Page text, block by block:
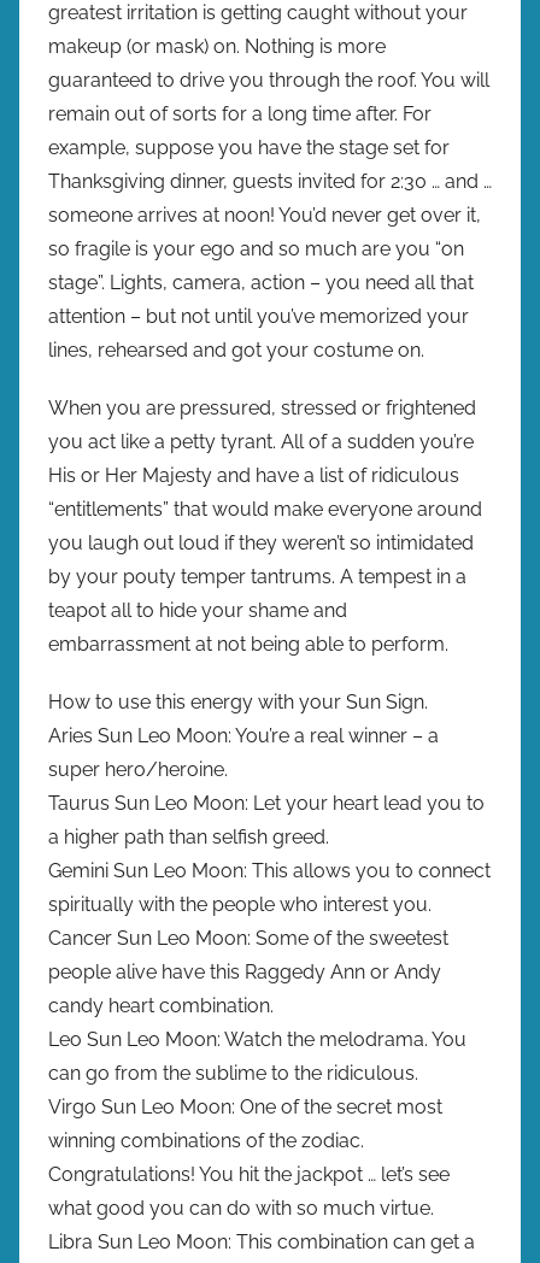
greatest irritation is getting caught without your
makeup (or mask) on. Nothing is more
guaranteed to drive you through the roof. You will
remain out of sorts for a long time after. For
example, suppose you have the stage set for
Thanksgiving dinner, guests invited for 2:30 … and …
someone arrives at noon! You’d never get over it,
so fragile is your ego and so much are you “on
stage”. Lights, camera, action – you need all that
attention – but not until you’ve memorized your
lines, rehearsed and got your costume on.
When you are pressured, stressed or frightened
you act like a petty tyrant. All of a sudden you’re
His or Her Majesty and have a list of ridiculous
“entitlements” that would make everyone around
you laugh out loud if they weren’t so intimidated
by your pouty temper tantrums. A tempest in a
teapot all to hide your shame and
embarrassment at not being able to perform.
How to use this energy with your Sun Sign.
Aries Sun Leo Moon: You’re a real winner – a
super hero/heroine.
Taurus Sun Leo Moon: Let your heart lead you to
a higher path than selfish greed.
Gemini Sun Leo Moon: This allows you to connect
spiritually with the people who interest you.
Cancer Sun Leo Moon: Some of the sweetest
people alive have this Raggedy Ann or Andy
candy heart combination.
Leo Sun Leo Moon: Watch the melodrama. You
can go from the sublime to the ridiculous.
Virgo Sun Leo Moon: One of the secret most
winning combinations of the zodiac.
Congratulations! You hit the jackpot … let’s see
what good you can do with so much virtue.
Libra Sun Leo Moon: This combination can get a